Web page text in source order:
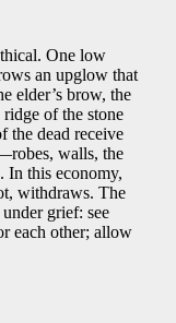
One low
an upglow that
elder’s brow, the
of the stone
the dead receive
walls, the
this economy,
withdraws. The
grief: see
each other; allow